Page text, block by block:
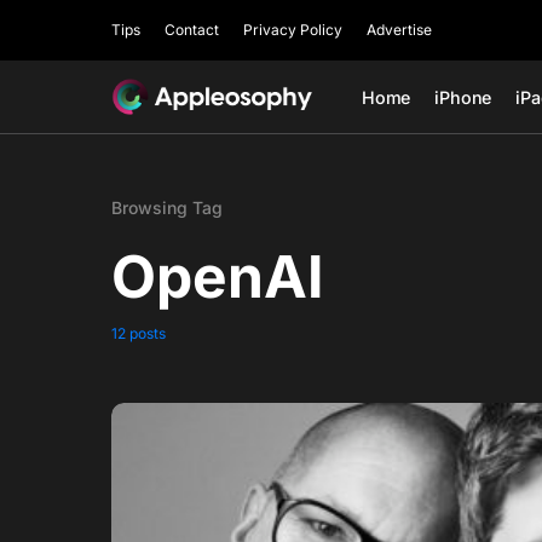
Tips Contact Privacy Policy Advertise
Home iPhone
Browsing Tag
OpenAI
12 posts